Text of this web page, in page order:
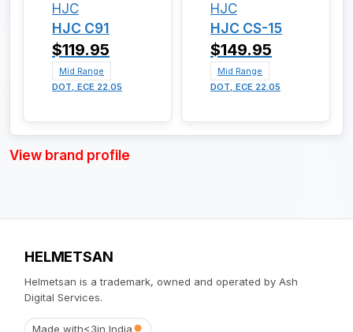
HJC
HJC C91
$119.95
Mid Range
DOT, ECE 22.05
HJC
HJC CS-15
$149.95
Mid Range
DOT, ECE 22.05
View brand profile
HELMETSAN
Helmetsan is a trademark, owned and operated by Ash
Digital Services.
Made with<3in India